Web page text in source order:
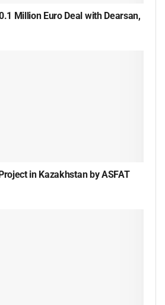
Million Euro Deal with Dearsan,
in Kazakhstan by ASFAT